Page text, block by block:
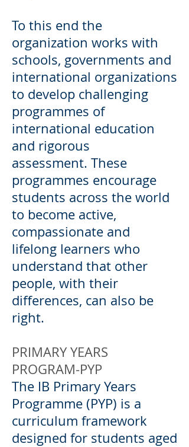
To this end the
organization works with
schools, governments and
international organizations
to develop challenging
programmes of
international education
and rigorous
assessment. These
programmes encourage
students across the world
to become active,
compassionate and
lifelong learners who
understand that other
people, with their
differences, can also be
right.
PRIMARY YEARS
PROGRAM-PYP
The IB Primary Years
Programme (PYP) is a
curriculum framework
designed for students aged